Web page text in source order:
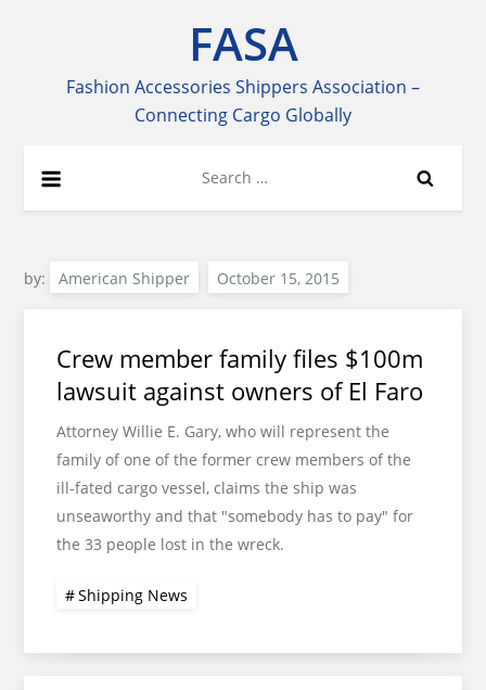
FASA
Fashion Accessories Shippers Association –
Connecting Cargo Globally
for:
by: American Shipper
Crew member family files $100m
lawsuit against owners of El Faro
Attorney Willie E. Gary, who will represent the
family of one of the former crew members of the
ill-fated cargo vessel, claims the ship was
unseaworthy and that "somebody has to pay" for
the 33 people lost in the wreck.
Shipping News